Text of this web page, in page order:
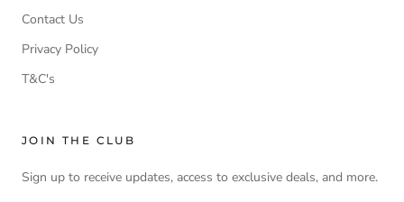
Contact Us
Privacy Policy
T&C's
JOIN THE CLUB
Sign up to receive updates, access to exclusive deals, and more.